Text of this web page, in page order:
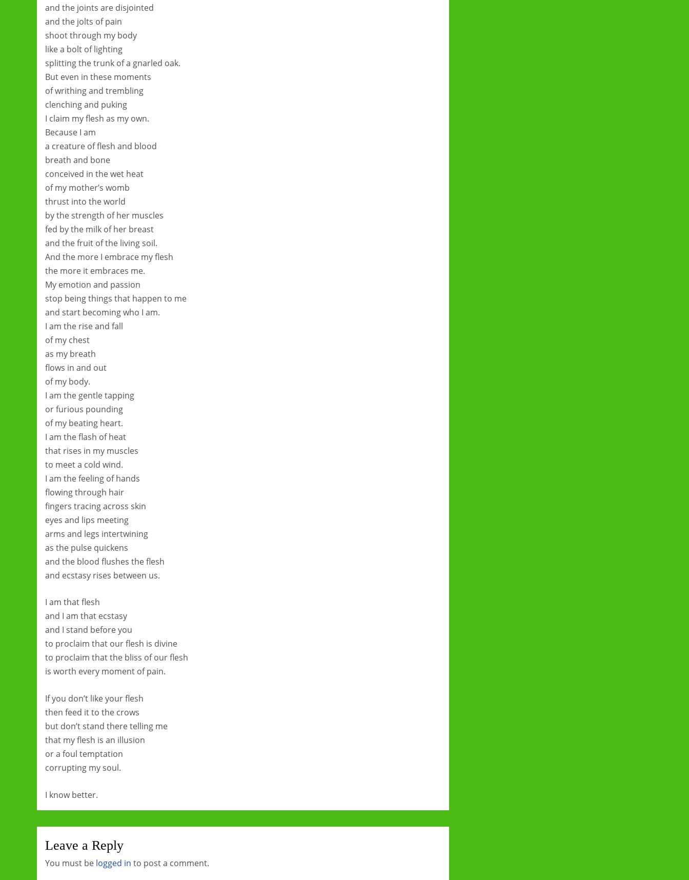
and the joints are disjointed
and the jolts of pain
shoot through my body
like a bolt of lighting
splitting the trunk of a gnarled oak.
But even in these moments
of writhing and trembling
clenching and puking
I claim my flesh as my own.
Because I am
a creature of flesh and blood
breath and bone
conceived in the wet heat
of my mother’s womb
thrust into the world
by the strength of her muscles
fed by the milk of her breast
and the fruit of the living soil.
And the more I embrace my flesh
the more it embraces me.
My emotion and passion
stop being things that happen to me
and start becoming who I am.
I am the rise and fall
of my chest
as my breath
flows in and out
of my body.
I am the gentle tapping
or furious pounding
of my beating heart.
I am the flash of heat
that rises in my muscles
to meet a cold wind.
I am the feeling of hands
flowing through hair
fingers tracing across skin
eyes and lips meeting
arms and legs intertwining
as the pulse quickens
and the blood flushes the flesh
and ecstasy rises between us.
I am that flesh
and I am that ecstasy
and I stand before you
to proclaim that our flesh is divine
to proclaim that the bliss of our flesh
is worth every moment of pain.
If you don’t like your flesh
then feed it to the crows
but don’t stand there telling me
that my flesh is an illusion
or a foul temptation
corrupting my soul.
I know better.
Leave a Reply
You must be logged in to post a comment.